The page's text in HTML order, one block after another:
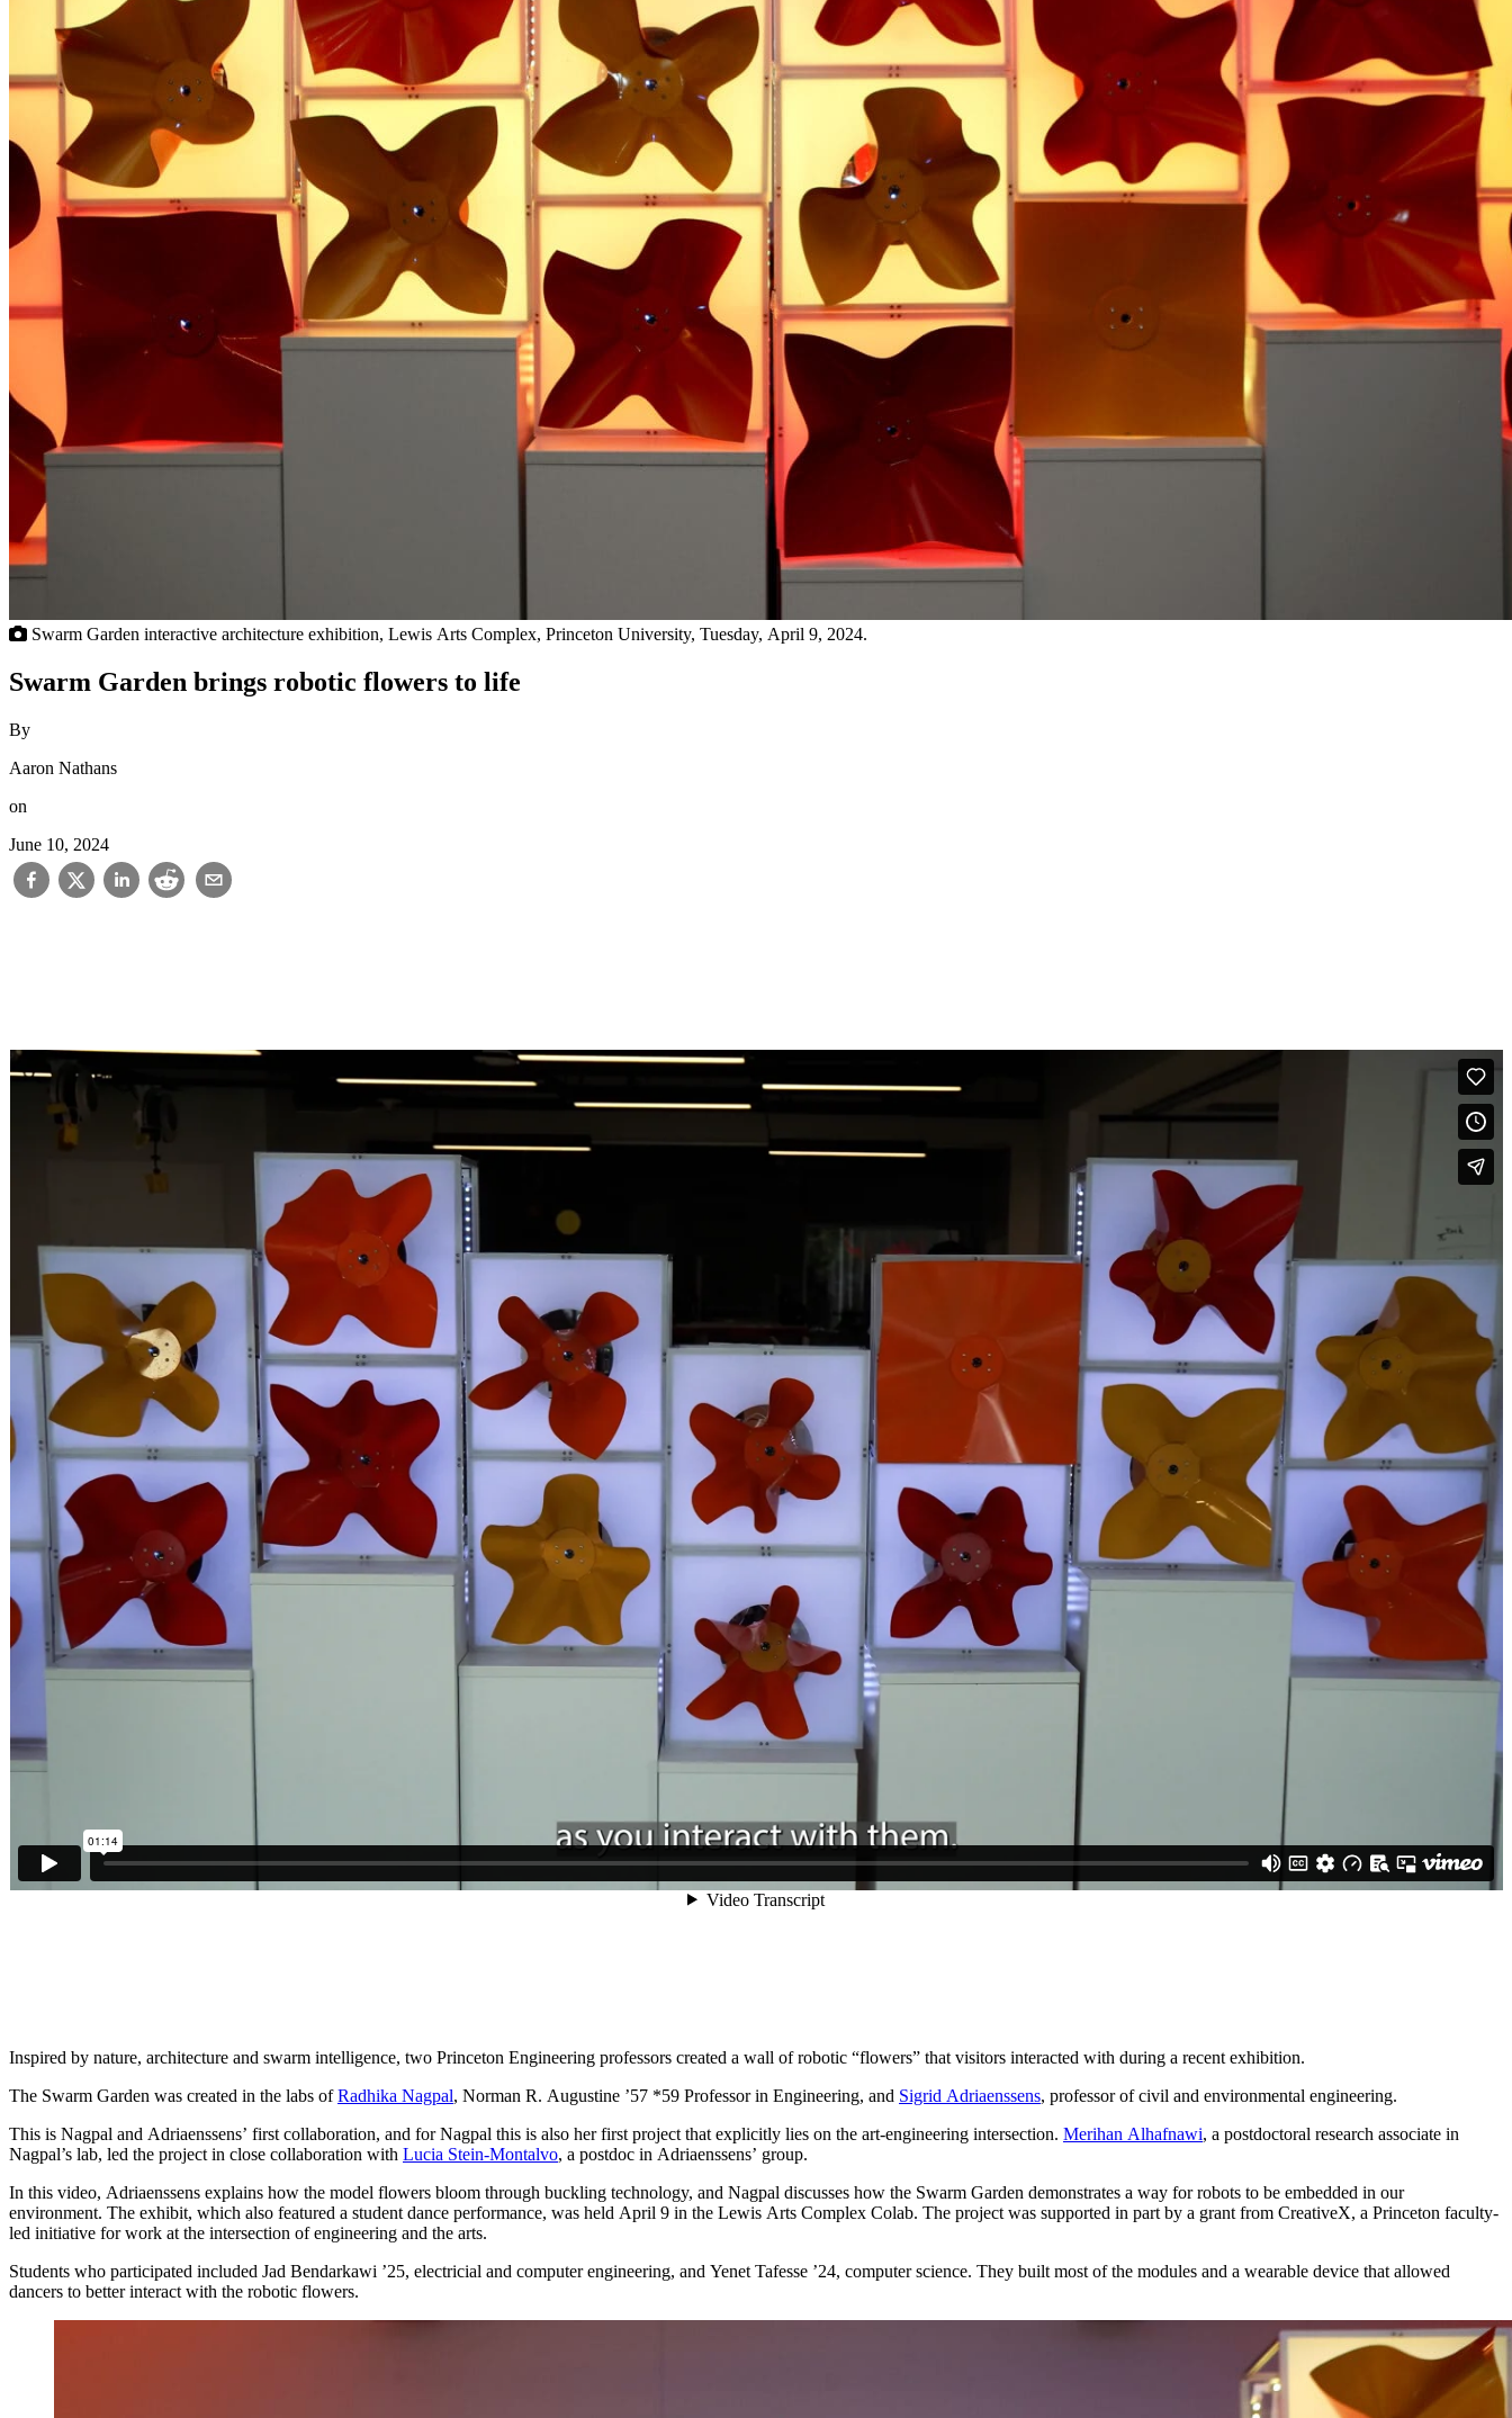
Swarm Garden interactive architecture exhibition, Lewis Arts Complex, Princeton University, Tuesday, April 9, 2024.
Swarm Garden brings robotic flowers to life
By
Aaron Nathans
on
June 10, 2024
Inspired by nature, architecture and swarm intelligence, two Princeton Engineering professors created a wall of robotic “flowers” that visitors interacted with during a recent exhibition.
The Swarm Garden was created in the labs ofRadhika Nagpal, Norman R. Augustine ’57 *59 Professor in Engineering, and Sigrid Adriaenssens, professor of civil and environmental engineering.
This is Nagpal and Adriaenssens’ first collaboration, and for Nagpal this is also her first project that explicitly lies on the art-engineering intersection. Merihan Alhafnawi, a postdoctoral research associate in
Nagpal’s lab, led the project in close collaboration with Lucia Stein-Montalvo, a postdoc in Adriaenssens’ group.
In this video, Adriaenssens explains how the model flowers bloom through buckling technology, and Nagpal discusses how the Swarm Garden demonstrates a way for robots to be embedded in our
environment. The exhibit, which also featured a student dance performance, was held April 9 in the Lewis Arts Complex Colab. The project was supported in part by a grant from CreativeX, a Princeton faculty-
led initiative for work at the intersection of engineering and the arts.
Students who participated included Jad Bendarkawi ’25, electricial and computer engineering, and Yenet Tafesse ’24, computer science. They built most of the modules and a wearable device that allowed
dancers to better interact with the robotic flowers.